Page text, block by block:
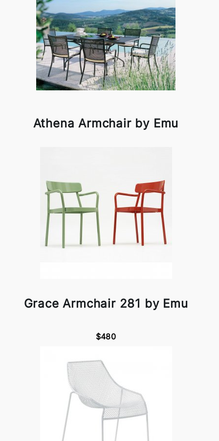
Athena Armchair by Emu
Grace Armchair 281 by Emu
$480